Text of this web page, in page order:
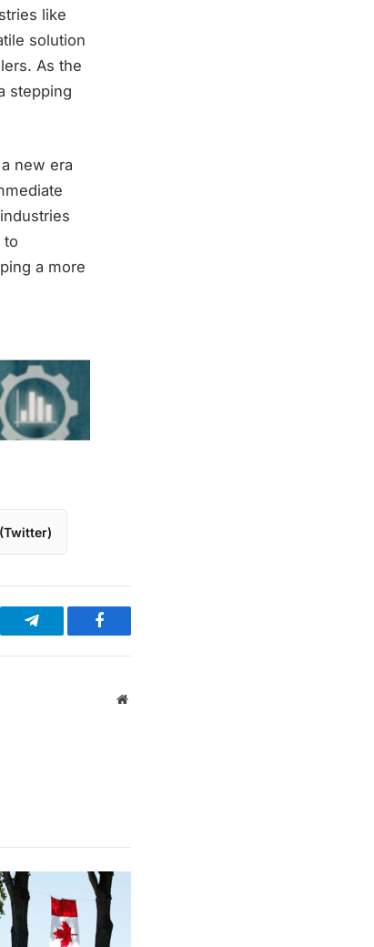
like
solution
As the
stepping
new era
to
a more
Telegram Facebook
Website